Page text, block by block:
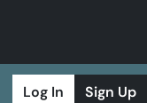
Log In Sign Up